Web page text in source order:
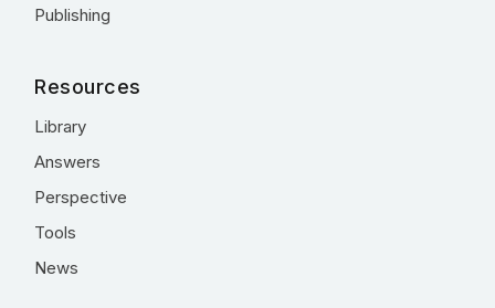
Publishing
Resources
Library
Answers
Perspective
Tools
News